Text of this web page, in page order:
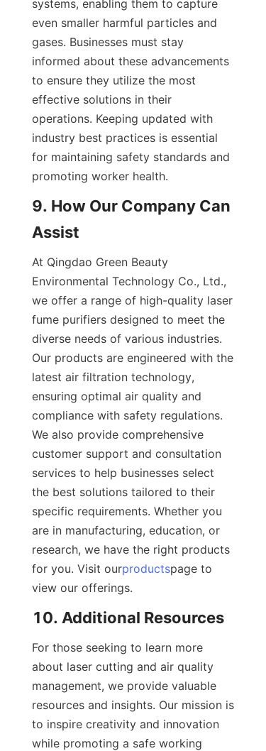
systems, enabling them to capture
even smaller harmful particles and
gases. Businesses must stay
informed about these advancements
to ensure they utilize the most
effective solutions in their
operations. Keeping updated with
industry best practices is essential
for maintaining safety standards and
promoting worker health.
9. How Our Company Can
Assist
At Qingdao Green Beauty
Environmental Technology Co., Ltd.,
we offer a range of high-quality laser
fume purifiers designed to meet the
diverse needs of various industries.
Our products are engineered with the
latest air filtration technology,
ensuring optimal air quality and
compliance with safety regulations.
We also provide comprehensive
customer support and consultation
services to help businesses select
the best solutions tailored to their
specific requirements. Whether you
are in manufacturing, education, or
research, we have the right products
for you. Visit ourproductspage to
view our offerings.
10. Additional Resources
For those seeking to learn more
about laser cutting and air quality
management, we provide valuable
resources and insights. Our mission is
to inspire creativity and innovation
while promoting a safe working